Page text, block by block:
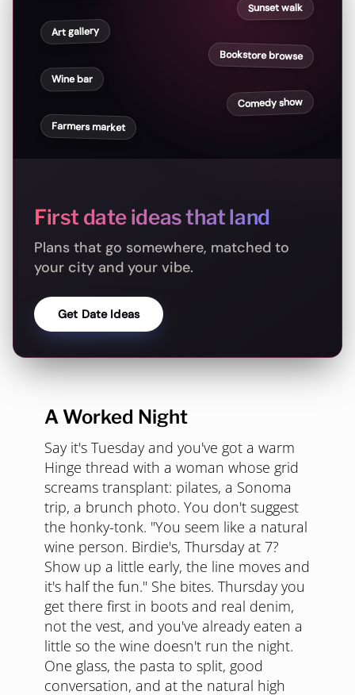
Sunset walk
Art gallery
Bookstore browse
Wine bar
Comedy show
Farmers market
First date ideas that land
Plans that go somewhere, matched to
your city and your vibe.
Get Date Ideas
A Worked Night
Say it's Tuesday and you've got a warm
Hinge thread with a woman whose grid
screams transplant: pilates, a Sonoma
trip, a brunch photo. You don't suggest
the honky-tonk. "You seem like a natural
wine person. Birdie's, Thursday at 7?
Show up a little early, the line moves and
it's half the fun." She bites. Thursday you
get there first in boots and real denim,
not the vest, and you've already eaten a
little so the wine doesn't run the night.
One glass, the pasta to split, good
conversation, and at the natural high